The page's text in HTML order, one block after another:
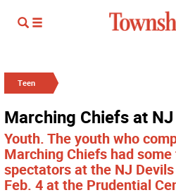
Teen
Marching Chiefs at
Youth. The youth who
Marching Chiefs had
spectators at the NJ Devils
Feb. 4 at the Prudential